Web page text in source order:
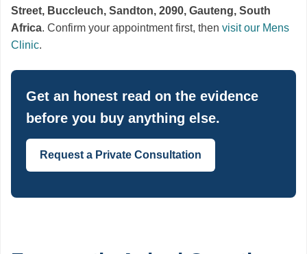
Street, Buccleuch, Sandton, 2090, Gauteng, South
Africa. Confirm your appointment first, then visit our Mens
Clinic.
Get an honest read on the evidence
before you buy anything else.
Request a Private Consultation